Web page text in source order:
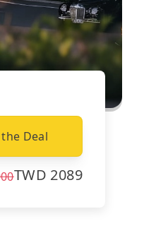
Deal
TWD 2089